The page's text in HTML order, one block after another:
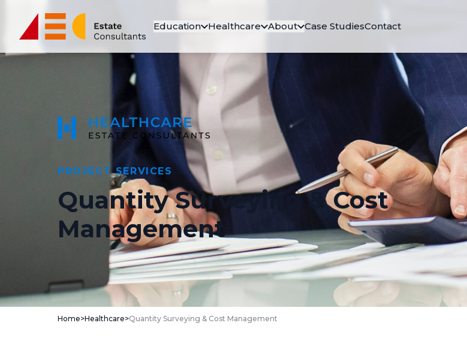
Education Healthcare About Case StudiesContact
PROJECT SERVICES
Quantity Surveying & Cost
Management
Home>Healthcare>Quantity Surveying & Cost Management